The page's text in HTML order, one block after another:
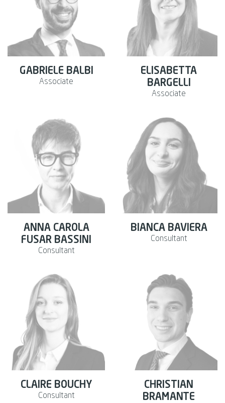
GABRIELE BALBI
Associate
ELISABETTA
BARGELLI
Associate
ANNA CAROLA
FUSAR BASSINI
Consultant
BIANCA BAVIERA
Consultant
CLAIRE BOUCHY
Consultant
CHRISTIAN
BRAMANTE